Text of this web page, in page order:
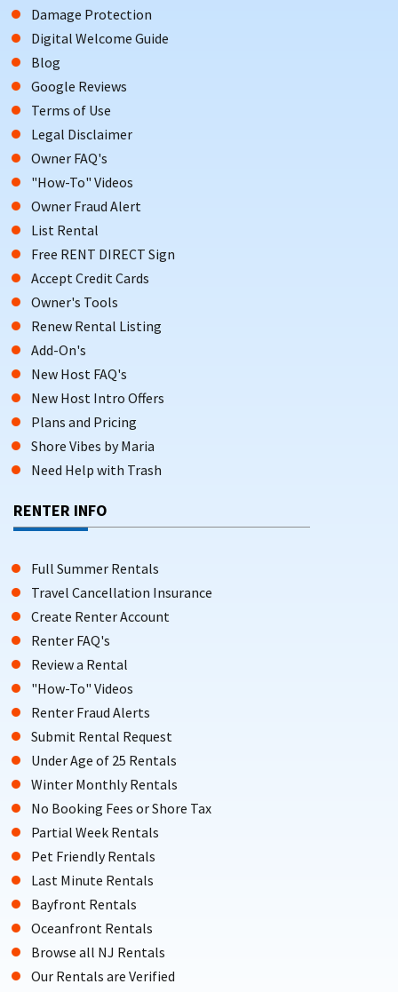
Damage Protection
Digital Welcome Guide
Blog
Google Reviews
Terms of Use
Legal Disclaimer
Owner FAQ's
"How-To" Videos
Owner Fraud Alert
List Rental
Free RENT DIRECT Sign
Accept Credit Cards
Owner's Tools
Renew Rental Listing
Add-On's
New Host FAQ's
New Host Intro Offers
Plans and Pricing
Shore Vibes by Maria
Need Help with Trash
RENTER INFO
Full Summer Rentals
Travel Cancellation Insurance
Create Renter Account
Renter FAQ's
Review a Rental
"How-To" Videos
Renter Fraud Alerts
Submit Rental Request
Under Age of 25 Rentals
Winter Monthly Rentals
No Booking Fees or Shore Tax
Partial Week Rentals
Pet Friendly Rentals
Last Minute Rentals
Bayfront Rentals
Oceanfront Rentals
Browse all NJ Rentals
Our Rentals are Verified